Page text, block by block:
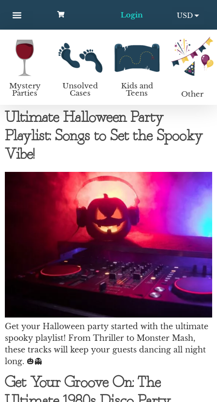
Login
USD
EUR
Mystery
Parties
Unsolved
Cases
Kids and
Teens Other
Ultimate Halloween Party
Playlist: Songs to Set the Spooky
Vibe!
Get your Halloween party started with the ultimate
spooky playlist! From Thriller to Monster Mash,
these tracks will keep your guests dancing all night
long. 🎃👻
Get Your Groove On: The